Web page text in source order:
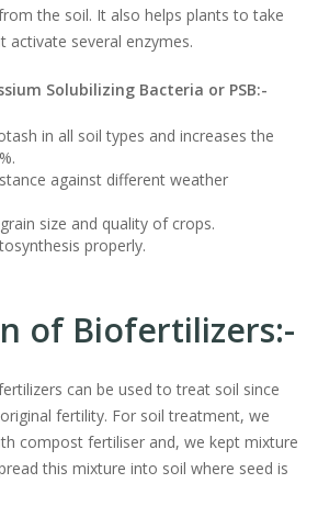
the soil. It also helps plants to take
activate several enzymes.
Solubilizing Bacteria or PSB:-
in all soil types and increases the
against different weather
size and quality of crops.
properly.
of Biofertilizers:-
can be used to treat soil since
fertility. For soil treatment, we
compost fertiliser and, we kept mixture
this mixture into soil where seed is